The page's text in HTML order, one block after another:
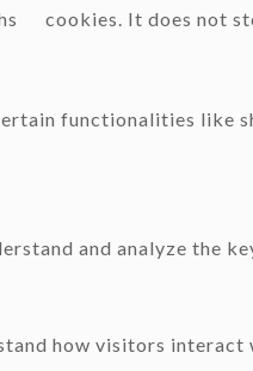
cookies. It does not
functionalities like
and analyze the
how visitors